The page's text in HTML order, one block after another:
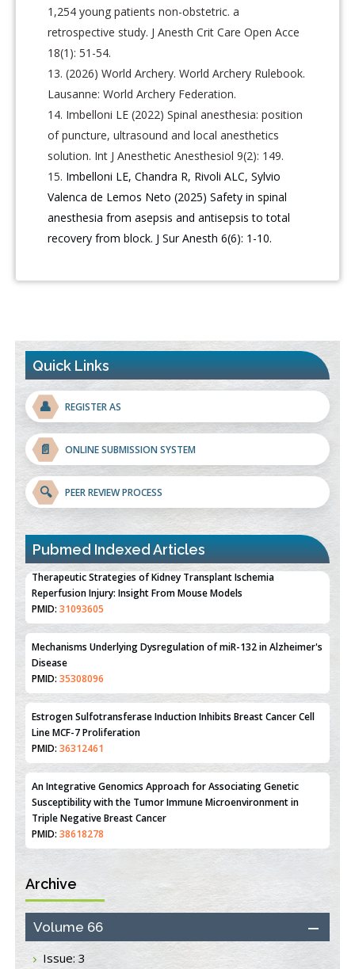
1,254 young patients non-obstetric. a
retrospective study. J Anesth Crit Care Open Acce
18(1): 51-54.
(2026) World Archery. World Archery Rulebook.
Lausanne: World Archery Federation.
Imbelloni LE (2022) Spinal anesthesia: position
of puncture, ultrasound and local anesthetics
solution. Int J Anesthetic Anesthesiol 9(2): 149.
Imbelloni LE, Chandra R, Rivoli ALC, Sylvio
Valenca de Lemos Neto (2025) Safety in spinal
anesthesia from asepsis and antisepsis to total
recovery from block. J Sur Anesth 6(6): 1-10.
Quick Links
👤 REGISTER AS
📄 ONLINE SUBMISSION SYSTEM
🔍 PEER REVIEW PROCESS
Pubmed Indexed Articles
Therapeutic Strategies of Kidney Transplant Ischemia
Reperfusion Injury: Insight From Mouse Models
PMID:31093605
Mechanisms Underlying Dysregulation of miR-132 in Alzheimer's
Disease
PMID:35308096
Estrogen Sulfotransferase Induction Inhibits Breast Cancer Cell
Line MCF-7 Proliferation
PMID:36312461
An Integrative Genomics Approach for Associating Genetic
Susceptibility with the Tumor Immune Microenvironment in
Triple Negative Breast Cancer
PMID:38618278
Closing the Gaps on Medical Education in Low-Income Countries
Through Information & Communication Technologies: The
Mozambique Experience
PMID:37448758
Archive
Volume 66
Issue: 3